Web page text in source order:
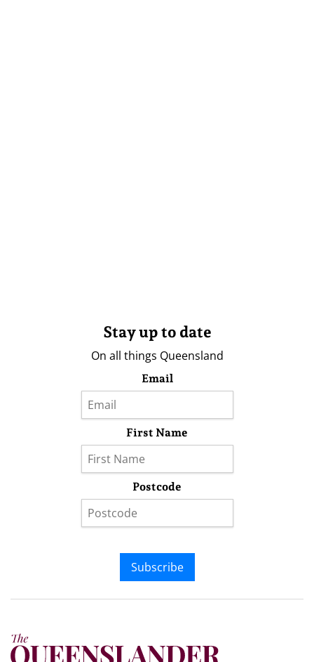
Stay up to date
On all things Queensland
Email
First Name
Postcode
Subscribe